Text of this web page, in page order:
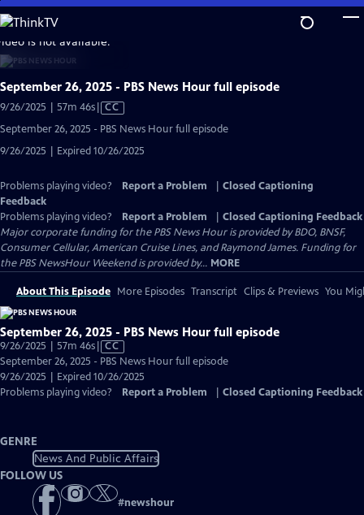
Skip
to
Main
Content
is not available.
September 26, 2025 - PBS News Hour full episode
9/26/2025 | 57m 46sVideo
Captions
CC
September 26, 2025 - PBS News Hour full episode
9/26/2025 | Expired 10/26/2025
Problems playing video? Report a Problem
Closed Captioning
Feedback
Problems playing video?
Report a Problem
Closed Captioning Feedback
Major corporate funding for the PBS News Hour is provided by BDO, BNSF,
Consumer Cellular, American Cruise Lines, and Raymond James. Funding for
the PBS NewsHour Weekend is provided by... MORE
About This Episode More Episodes Transcript Clips & Previews You
September 26, 2025 - PBS News Hour full episode
9/26/2025 | 57m 46sVideo
has
Closed
Captions
CC
September 26, 2025 - PBS News Hour full episode
9/26/2025 | Expired 10/26/2025
Problems playing video?
Report a Problem Closed Captioning Feedback
GENRE
News And Public Affairs
FOLLOW US
#newshour